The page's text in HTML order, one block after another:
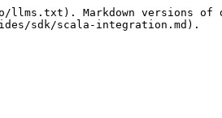
Markdown versions of
sdk/scala-integration.md).